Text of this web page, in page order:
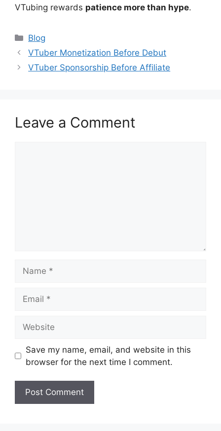
VTubing rewards patience more than hype.
Categories
Blog
VTuber Monetization Before Debut
VTuber Sponsorship Before Affiliate
Leave a Comment
Save my name, email, and website in this
browser for the next time I comment.